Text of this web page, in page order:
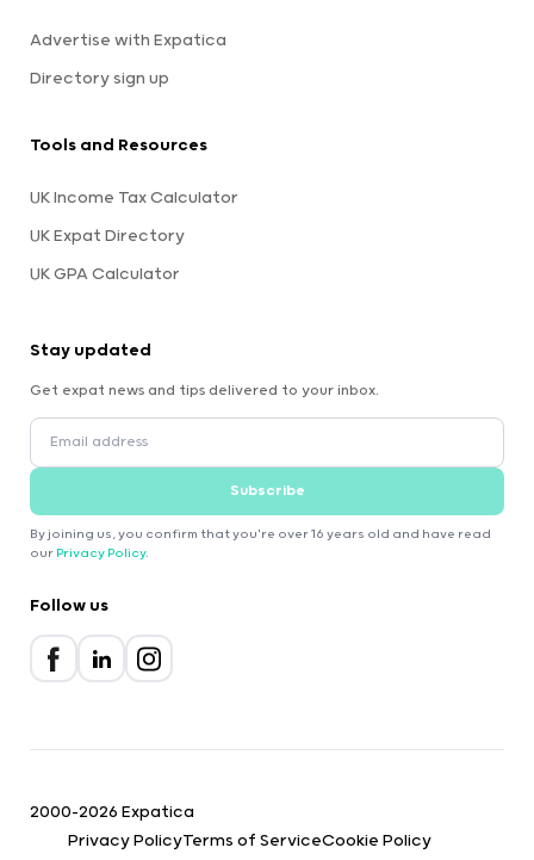
Advertise with Expatica
Directory sign up
Tools and Resources
UK Income Tax Calculator
UK Expat Directory
UK GPA Calculator
Stay updated
Get expat news and tips delivered to your inbox.
Subscribe
By joining us, you confirm that you're over 16 years old and have read
our Privacy Policy.
Follow us
2000-2026 Expatica
Privacy PolicyTerms of ServiceCookie Policy